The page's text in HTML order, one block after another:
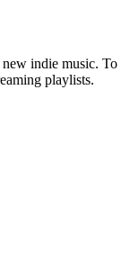
new indie music. To
playlists.